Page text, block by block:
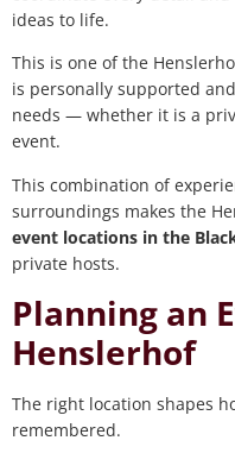
ideas to life.
This is one of the
is personally supported
needs — whether it is a
event.
This combination of
surroundings makes the
event locations in the
private hosts.
Planning an
Henslerhof
The right location shapes
remembered.